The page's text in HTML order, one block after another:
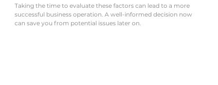
Taking the time to evaluate these factors can lead to a more
successful business operation. A well-informed decision now
can save you from potential issues later on.